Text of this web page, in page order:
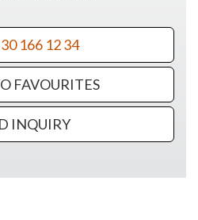
166 12 34
FAVOURITES
INQUIRY